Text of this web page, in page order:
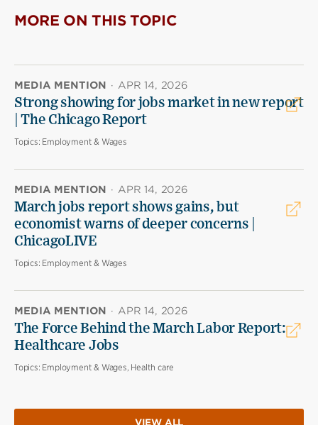
MORE ON THIS TOPIC
MEDIA MENTION · APR 14, 2026
Strong showing for jobs market in new report
| The Chicago Report
Topics: Employment & Wages
MEDIA MENTION · APR 14, 2026
March jobs report shows gains, but
economist warns of deeper concerns |
ChicagoLIVE
Topics: Employment & Wages
MEDIA MENTION · APR 14, 2026
The Force Behind the March Labor Report:
Healthcare Jobs
Topics: Employment & Wages, Health care
VIEW ALL